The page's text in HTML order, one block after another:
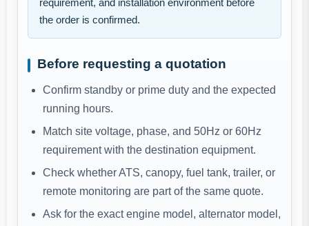
requirement, and installation environment before
the order is confirmed.
Before requesting a quotation
Confirm standby or prime duty and the expected
running hours.
Match site voltage, phase, and 50Hz or 60Hz
requirement with the destination equipment.
Check whether ATS, canopy, fuel tank, trailer, or
remote monitoring are part of the same quote.
Ask for the exact engine model, alternator model,